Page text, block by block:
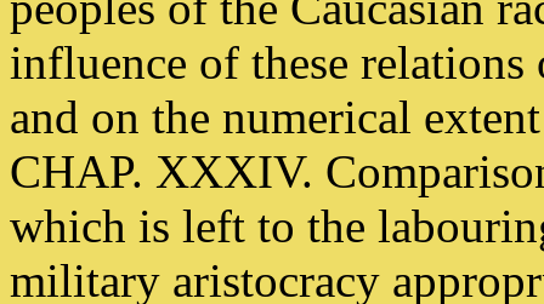
influence of these
and on the numerical
CHAP. XXXIV.
which is left to the
military aristocracy